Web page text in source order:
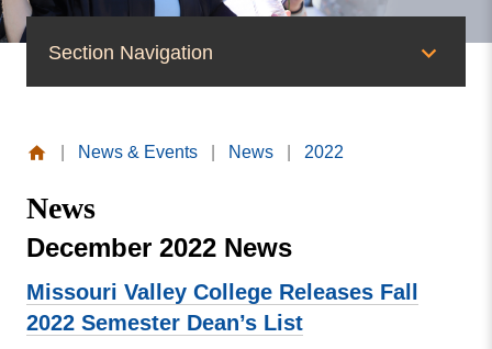
Section Navigation
News
MVC COVID-19 Updates and Reporting
Requirements
Valley
News & Events News 2022
News
December 2022 News
Missouri Valley College Releases Fall
2022 Semester Dean’s List